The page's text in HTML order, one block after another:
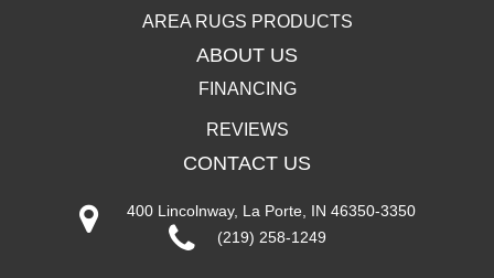
AREA RUGS PRODUCTS
ABOUT US
FINANCING
REVIEWS
CONTACT US
400 Lincolnway, La Porte, IN 46350-3350
(219) 258-1249